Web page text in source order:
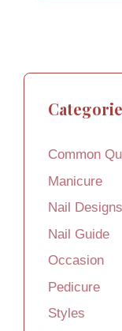
Common
Manicure
Nail Designs
Nail Guide
Occasion
Pedicure
Styles